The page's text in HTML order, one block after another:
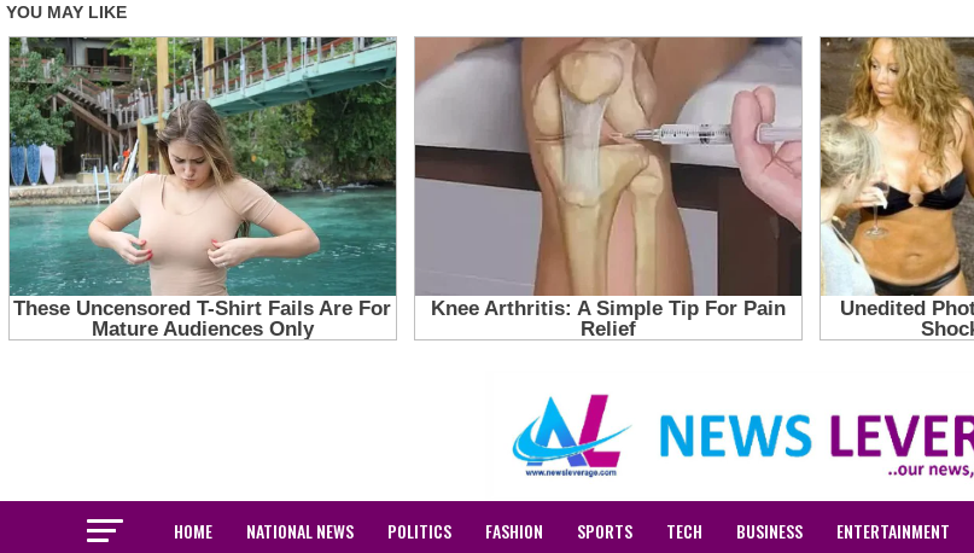
HOME NATIONAL NEWS POLITICS FASHION SPORTS TECH BUSINESS ENTERTAINMENT